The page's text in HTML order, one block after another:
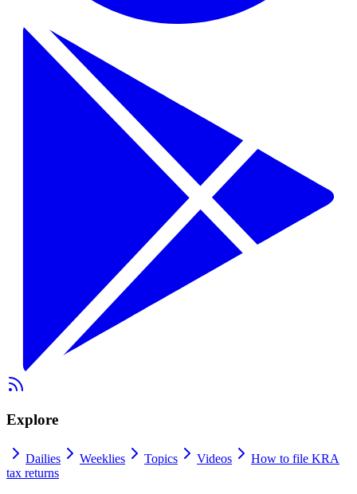
Explore
Dailies Weeklies Topics Videos
How to file KRA
tax returns